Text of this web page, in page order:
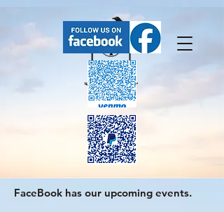
FaceBook has our upcoming events.